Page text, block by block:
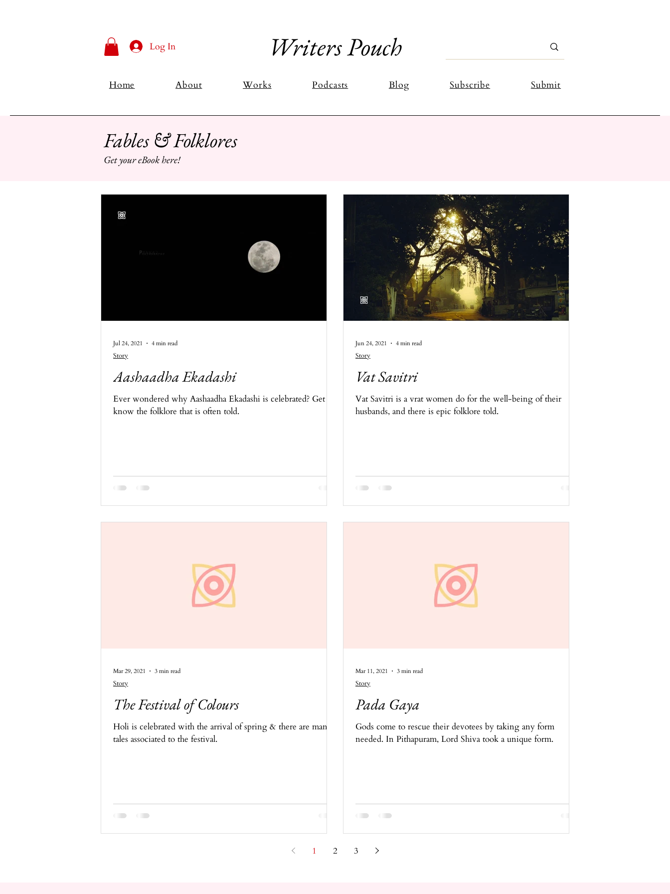
Writers Pouch
Log In
Home About Works Podcasts Blog Subscribe Submit
Fables & Folklores
Get your eBook here!
Aashaadha Ekadashi​
Ever wondered why Aashaadha Ekadashi​ is celebrated? Get to
know the folklore that is often told.
Story
Jul 24, 2021 4 min read
Vat Savitri​
Vat Savitri is a vrat women do for the well-being of their
husbands, and there is epic folklore told.
Story
Jun 24, 2021 4 min read
The Festival of Colours
Holi is celebrated with the arrival of spring & there are many
tales associated to the festival.
Story
Mar 29, 2021 3 min read
Pada Gaya
Gods come to rescue their devotees by taking any form
needed. In Pithapuram, Lord Shiva took a unique form.
Story
Mar 11, 2021 3 min read
1 2 3